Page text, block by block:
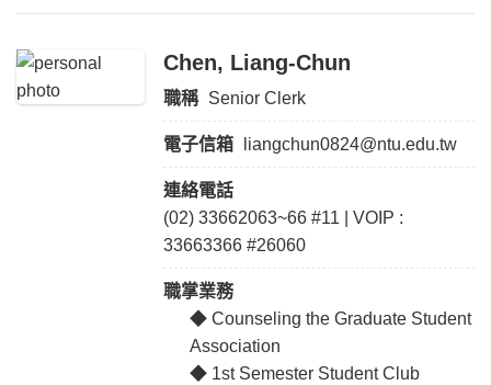
Chen, Liang-Chun
職稱 Senior Clerk
電子信箱 liangchun0824@ntu.edu.tw
連絡電話
(02) 33662063~66 #11 | VOIP :
33663366 #26060
職掌業務
◆ Counseling the Graduate Student
Association
◆ 1st Semester Student Club